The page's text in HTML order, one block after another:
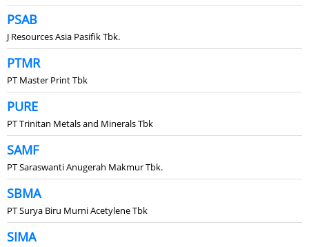
PSAB
J Resources Asia Pasifik Tbk.
PTMR
PT Master Print Tbk
PURE
PT Trinitan Metals and Minerals Tbk
SAMF
PT Saraswanti Anugerah Makmur Tbk.
SBMA
PT Surya Biru Murni Acetylene Tbk
SIMA